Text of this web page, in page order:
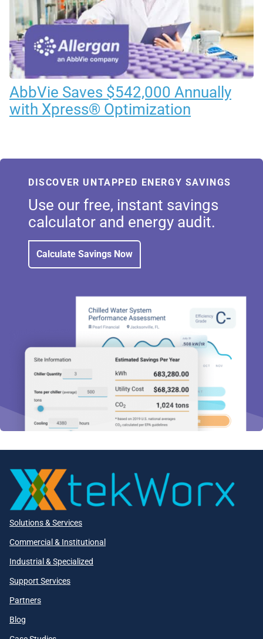
AbbVie Saves $542,000 Annually
with Xpress® Optimization
DISCOVER UNTAPPED ENERGY SAVINGS
Use our free, instant savings
calculator and energy audit.
Calculate Savings Now
Solutions & Services
Commercial & Institutional
Industrial & Specialized
Support Services
Partners
Blog